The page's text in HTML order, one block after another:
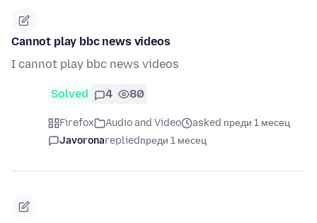
Cannot play bbc news videos
I cannot play bbc news videos
Solved 4 80
Firefox Audio and Video
asked преди 1 месец
Javoronarepliedпреди 1 месец